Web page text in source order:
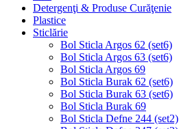
Detergenţi & Produse Curăţenie
Plastice
Sticlărie
Bol Sticla Argos 62 (set6)
Bol Sticla Argos 63 (set6)
Bol Sticla Argos 69
Bol Sticla Burak 62 (set6)
Bol Sticla Burak 63 (set6)
Bol Sticla Burak 69
Bol Sticla Defne 244 (set2)